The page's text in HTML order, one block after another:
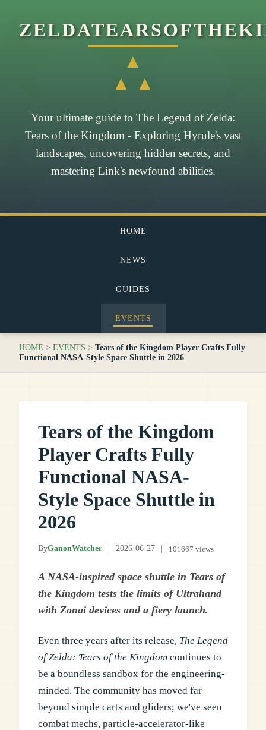
▲
▲ ▲
Your ultimate guide to The Legend of Zelda:
Tears of the Kingdom - Exploring Hyrule's vast
landscapes, uncovering hidden secrets, and
mastering Link's newfound abilities.
HOME
NEWS
GUIDES
EVENTS
HOME > EVENTS > Tears of the Kingdom Player Crafts Fully
Functional NASA-Style Space Shuttle in 2026
Tears of the Kingdom
Player Crafts Fully
Functional NASA-
Style Space Shuttle in
2026
ByGanonWatcher | 2026-06-27 | 101667 views
A NASA-inspired space shuttle in Tears of
the Kingdom tests the limits of Ultrahand
with Zonai devices and a fiery launch.
Even three years after its release, The Legend
of Zelda: Tears of the Kingdom continues to
be a boundless sandbox for the engineering-
minded. The community has moved far
beyond simple carts and gliders; we've seen
combat mechs, particle-accelerator-like